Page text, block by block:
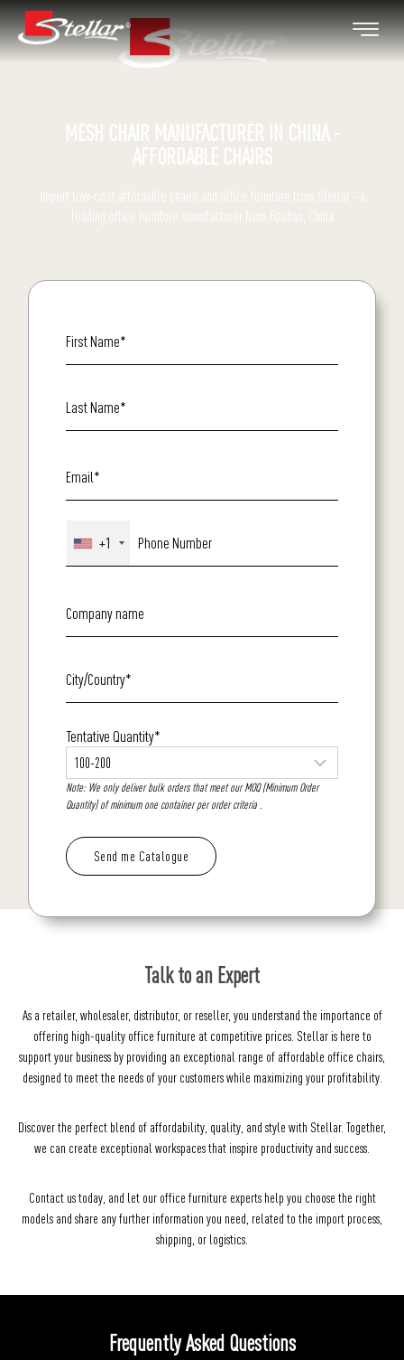
MESH CHAIR MANUFACTURER IN CHINA -
AFFORDABLE CHAIRS
Import low-cost affordable chairs and office furniture from Stellar - a
leading office furniture manufacturer from Foshan, China
+1
Tentative Quantity*
Note: We only deliver bulk orders that meet our MOQ (Minimum Order
Quantity) of minimum one container per order criteria .
Talk to an Expert
As a retailer, wholesaler, distributor, or reseller, you understand the importance of
offering high-quality office furniture at competitive prices. Stellar is here to
support your business by providing an exceptional range of affordable office chairs,
designed to meet the needs of your customers while maximizing your profitability.
Discover the perfect blend of affordability, quality, and style with Stellar. Together,
we can create exceptional workspaces that inspire productivity and success.
Contact us today, and let our office furniture experts help you choose the right
models and share any further information you need, related to the import process,
shipping, or logistics.
Frequently Asked Questions